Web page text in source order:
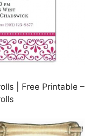
| Free Printable –